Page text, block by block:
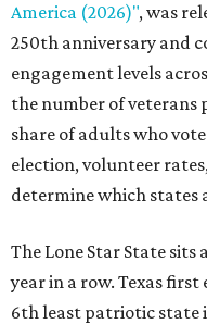
America (2026)", was
250th anniversary and
engagement levels
the number of veterans
share of adults who
election, volunteer
determine which
The Lone Star State
year in a row. Texas first
6th least patriotic state